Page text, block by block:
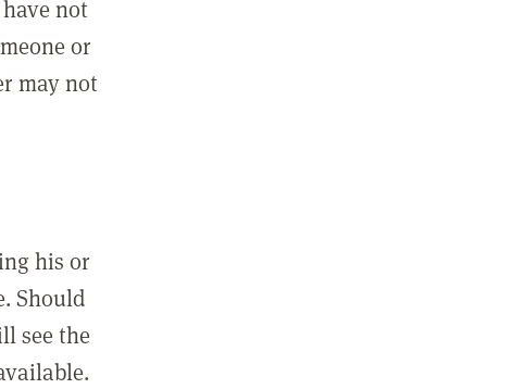
not
or
may not
his or
Should
see the